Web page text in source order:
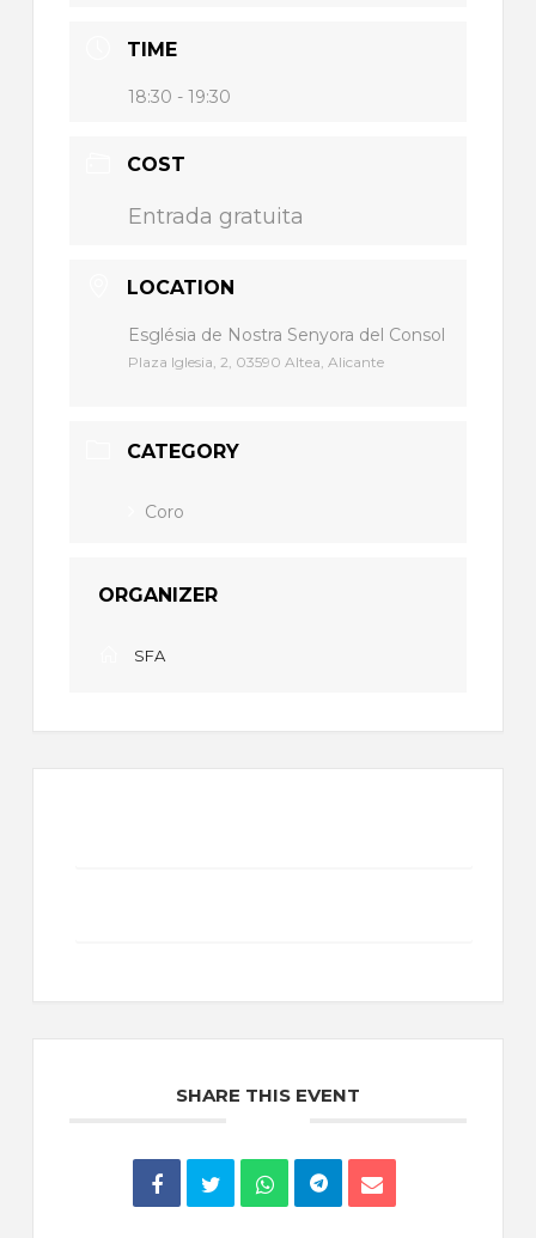
TIME
18:30 - 19:30
COST
Entrada gratuita
LOCATION
Església de Nostra Senyora del Consol
Plaza Iglesia, 2, 03590 Altea, Alicante
CATEGORY
Coro
ORGANIZER
SFA
SHARE THIS EVENT